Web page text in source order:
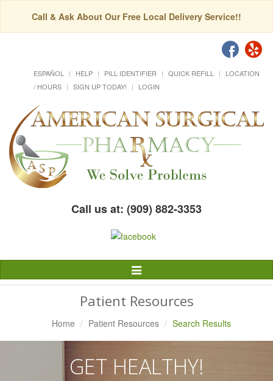
Call & Ask About Our Free Local Delivery Service!!
ESPAÑOL HELP PILL IDENTIFIER QUICK REFILL
LOCATION
/ HOURS
SIGN UP TODAY! LOGIN
Call us at: (909) 882-3353
Toggle
Navigation
Patient Resources
Home Patient Resources Search Results
GET HEALTHY!